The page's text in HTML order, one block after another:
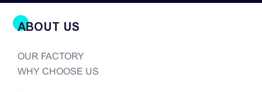
ABOUT US
OUR FACTORY
WHY CHOOSE US